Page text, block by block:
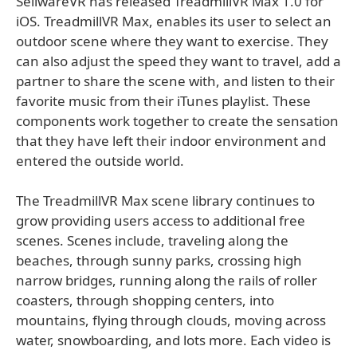
iOS. TreadmillVR Max, enables its user to select an
outdoor scene where they want to exercise. They
can also adjust the speed they want to travel, add a
partner to share the scene with, and listen to their
favorite music from their iTunes playlist. These
components work together to create the sensation
that they have left their indoor environment and
entered the outside world.
The TreadmillVR Max scene library continues to
grow providing users access to additional free
scenes. Scenes include, traveling along the
beaches, through sunny parks, crossing high
narrow bridges, running along the rails of roller
coasters, through shopping centers, into
mountains, flying through clouds, moving across
water, snowboarding, and lots more. Each video is